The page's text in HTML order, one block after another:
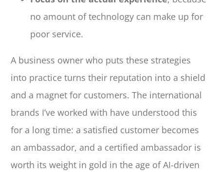
no amount of technology can make up for
poor service.
A business owner who puts these strategies
into practice turns their reputation into a shield
and a magnet for customers. The international
brands I’ve worked with have understood this
for a long time: a satisfied customer becomes
an ambassador, and a certified ambassador is
worth its weight in gold in the age of AI-driven